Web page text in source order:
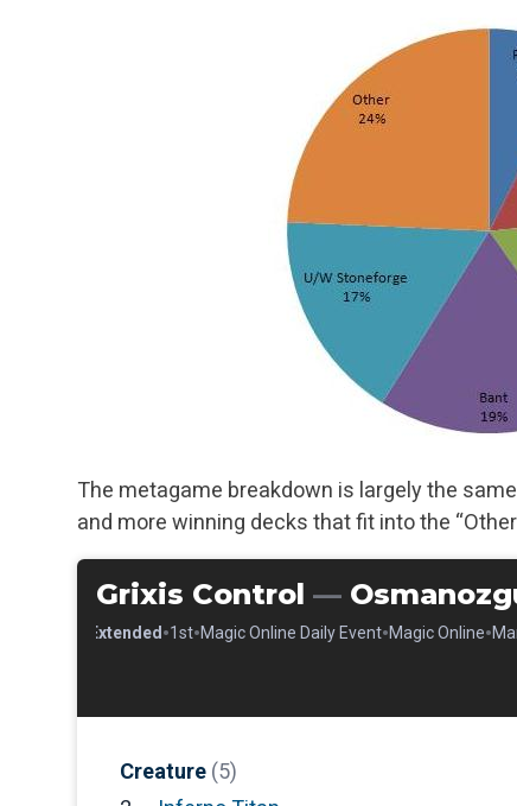
The metagame breakdown is largely the
and more winning decks that fit into the
Grixis Control —
Extended•1st•Magic Online Daily Event•Magic Online•
Creature (5)